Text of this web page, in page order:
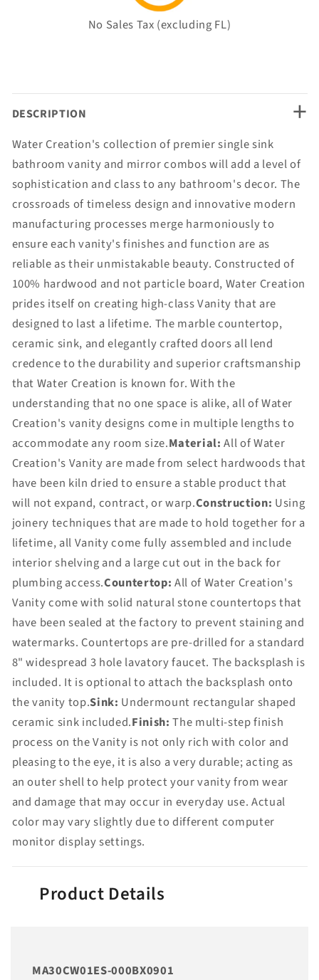
No Sales Tax (excluding FL)
DESCRIPTION +
Water Creation's collection of premier single sink
bathroom vanity and mirror combos will add a level of
sophistication and class to any bathroom's decor. The
crossroads of timeless design and innovative modern
manufacturing processes merge harmoniously to
ensure each vanity's finishes and function are as
reliable as their unmistakable beauty. Constructed of
100% hardwood and not particle board, Water Creation
prides itself on creating high-class Vanity that are
designed to last a lifetime. The marble countertop,
ceramic sink, and elegantly crafted doors all lend
credence to the durability and superior craftsmanship
that Water Creation is known for. With the
understanding that no one space is alike, all of Water
Creation's vanity designs come in multiple lengths to
accommodate any room size.Material: All of Water
Creation's Vanity are made from select hardwoods that
have been kiln dried to ensure a stable product that
will not expand, contract, or warp.Construction: Using
joinery techniques that are made to hold together for a
lifetime, all Vanity come fully assembled and include
interior shelving and a large cut out in the back for
plumbing access.Countertop: All of Water Creation's
Vanity come with solid natural stone countertops that
have been sealed at the factory to prevent staining and
watermarks. Countertops are pre-drilled for a standard
8" widespread 3 hole lavatory faucet. The backsplash is
included. It is optional to attach the backsplash onto
the vanity top.Sink: Undermount rectangular shaped
ceramic sink included.Finish: The multi-step finish
process on the Vanity is not only rich with color and
pleasing to the eye, it is also a very durable; acting as
an outer shell to help protect your vanity from wear
and damage that may occur in everyday use. Actual
color may vary slightly due to different computer
monitor display settings.
Product Details
MA30CW01ES-000BX0901